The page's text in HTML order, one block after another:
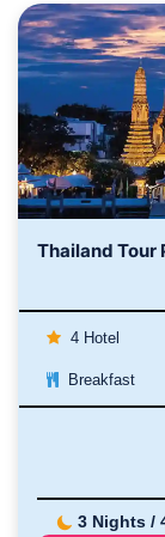
Thailand Tour
4 Hotel
Breakfast
3 Nights /